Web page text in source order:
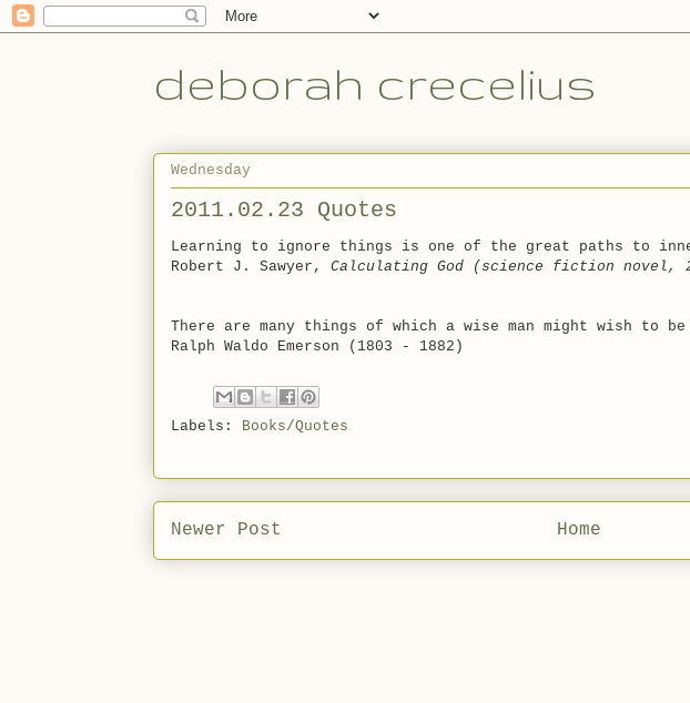
deborah crecelius
Wednesday
2011.02.23 Quotes
Learning to ignore things is one of the great paths to
Robert J. Sawyer, Calculating God (science fiction novel,
There are many things of which a wise man might wish to
Ralph Waldo Emerson (1803 - 1882)
Labels: Books/Quotes
Newer Post Home